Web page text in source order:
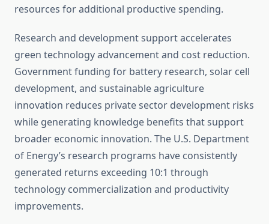
resources for additional productive spending.
Research and development support accelerates
green technology advancement and cost reduction.
Government funding for battery research, solar cell
development, and sustainable agriculture
innovation reduces private sector development risks
while generating knowledge benefits that support
broader economic innovation. The U.S. Department
of Energy’s research programs have consistently
generated returns exceeding 10:1 through
technology commercialization and productivity
improvements.